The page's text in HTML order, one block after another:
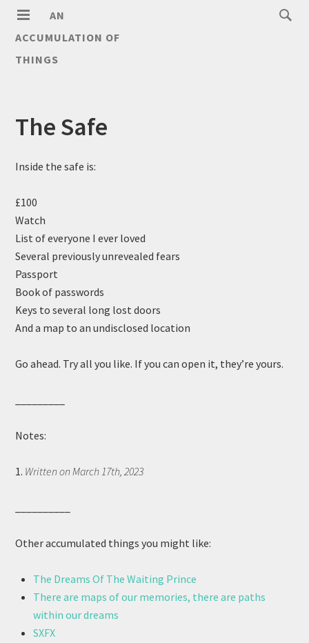
AN
ACCUMULATION OF
THINGS
The Safe
Inside the safe is:
£100
Watch
List of everyone I ever loved
Several previously unrevealed fears
Passport
Book of passwords
Keys to several long lost doors
And a map to an undisclosed location
Go ahead. Try all you like. If you can open it, they’re yours.
Notes:
1. Written on March 17th, 2023
Other accumulated things you might like:
The Dreams Of The Waiting Prince
There are maps of our memories, there are paths
within our dreams
SXFX